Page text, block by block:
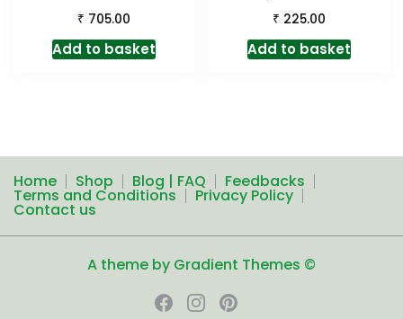
₹ 705.00
Add to basket
₹ 225.00
Add to basket
Home Shop Blog | FAQ Feedbacks
Terms and Conditions Privacy Policy
Contact us
A theme by Gradient Themes ©